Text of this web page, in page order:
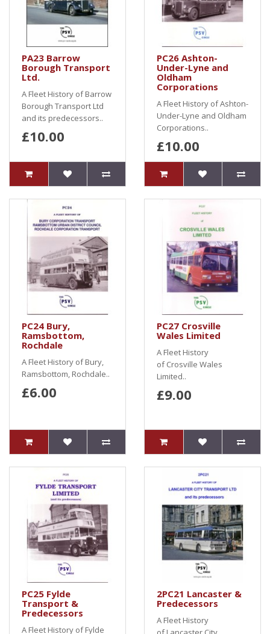
PA23 Barrow
Borough Transport
Ltd.
A Fleet History of Barrow
Borough Transport Ltd
and its predecessors..
£10.00
PC26 Ashton-
Under-Lyne and
Oldham
Corporations
A Fleet History of Ashton-
Under-Lyne and Oldham
Corporations..
£10.00
PC24 Bury,
Ramsbottom,
Rochdale
A Fleet History of Bury,
Ramsbottom, Rochdale..
£6.00
PC27 Crosville
Wales Limited
A Fleet History
of Crosville Wales
Limited..
£9.00
PC25 Fylde
Transport &
Predecessors
A Fleet History of Fylde
2PC21 Lancaster &
Predecessors
A Fleet History